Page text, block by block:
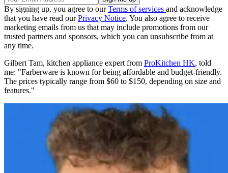
By signing up, you agree to ourTerms of services and acknowledge
that you have read ourPrivacy Notice. You also agree to receive
marketing emails from us that may include promotions from our
trusted partners and sponsors, which you can unsubscribe from at
any time.
Gilbert Tam, kitchen appliance expert from ProKitchen HK, told
me: "Farberware is known for being affordable and budget-friendly.
The prices typically range from $60 to $150, depending on size and
features."